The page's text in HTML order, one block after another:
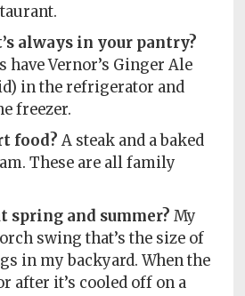
always in your pantry?
have Vernor’s Ginger Ale
in the refrigerator and
freezer.
food?A steak and a baked
These are all family
spring and summer? My
swing that’s the size of
in my backyard. When the
after it’s cooled off on a